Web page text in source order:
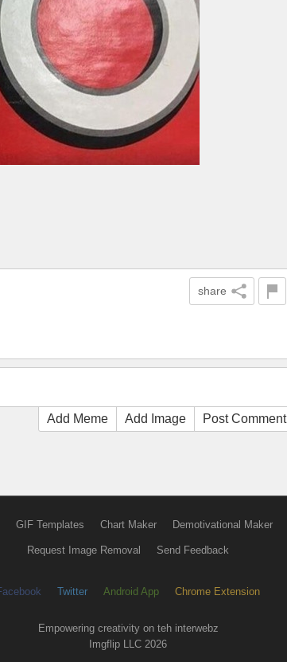
share
Add Meme Add Image Post Comment
GIF Templates Chart Maker Demotivational Maker
Request Image Removal Send Feedback
Twitter Android App Chrome Extension
Empowering creativity on teh interwebz
Imgflip LLC 2026